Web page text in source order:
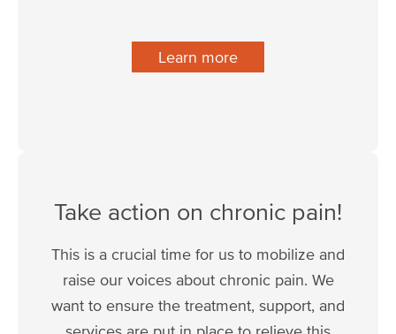
Learn more
Take action on chronic pain!
This is a crucial time for us to mobilize and
raise our voices about chronic pain. We
want to ensure the treatment, support, and